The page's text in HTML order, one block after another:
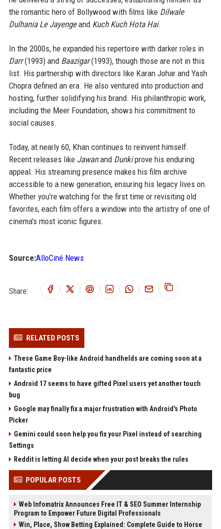
the romantic hero of Bollywood with films like Dilwale
Dulhania Le Jayengeand Kuch Kuch Hota Hai.
In the 2000s, he expanded his repertoire with darker roles in
Darr(1993) and Baazigar(1993), though those are not in this
list. His partnership with directors like Karan Johar and Yash
Chopra defined an era. He also ventured into production and
hosting, further solidifying his brand. His philanthropic work,
including the Meer Foundation, shows his commitment to
social causes.
Today, at nearly 60, Khan continues to reinvent himself.
Recent releases like Jawanand Dunkiprove his enduring
appeal. His streaming presence makes his film archive
accessible to a new generation, ensuring his legacy lives on.
Whether you're watching for the first time or revisiting old
favorites, each film offers a window into the artistry of one of
cinema's most iconic figures.
Source:AlloCiné News
Share:
RELATED POSTS
These Game Boy-like Android handhelds are coming soon at a
fantastic price
Android 17 seems to have gifted Pixel users yet another touch
bug
Google may finally fix a major frustration with Android's Photo
Picker
Gemini could soon help you fix your Pixel instead of searching
Settings
Reddit is letting AI decide when your post breaks the rules
POPULAR POSTS
Web Infomatrix Announces Free IT & SEO Summer Internship
Program to Empower Future Digital Professionals
Win, Place, Show Betting Explained: Complete Guide to Horse